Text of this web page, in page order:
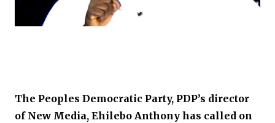
The Peoples Democratic Party, PDP’s director
of New Media, Ehilebo Anthony has called on